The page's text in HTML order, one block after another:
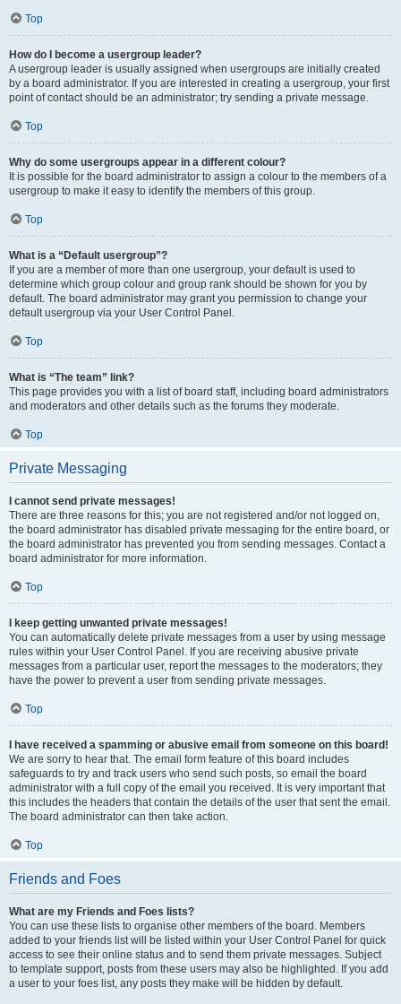
Top
How do I become a usergroup leader?
A usergroup leader is usually assigned when usergroups are initially created
by a board administrator. If you are interested in creating a usergroup, your first
point of contact should be an administrator; try sending a private message.
Top
Why do some usergroups appear in a different colour?
It is possible for the board administrator to assign a colour to the members of a
usergroup to make it easy to identify the members of this group.
Top
What is a “Default usergroup”?
If you are a member of more than one usergroup, your default is used to
determine which group colour and group rank should be shown for you by
default. The board administrator may grant you permission to change your
default usergroup via your User Control Panel.
Top
What is “The team” link?
This page provides you with a list of board staff, including board administrators
and moderators and other details such as the forums they moderate.
Top
Private Messaging
I cannot send private messages!
There are three reasons for this; you are not registered and/or not logged on,
the board administrator has disabled private messaging for the entire board, or
the board administrator has prevented you from sending messages. Contact a
board administrator for more information.
Top
I keep getting unwanted private messages!
You can automatically delete private messages from a user by using message
rules within your User Control Panel. If you are receiving abusive private
messages from a particular user, report the messages to the moderators; they
have the power to prevent a user from sending private messages.
Top
I have received a spamming or abusive email from someone on this board!
We are sorry to hear that. The email form feature of this board includes
safeguards to try and track users who send such posts, so email the board
administrator with a full copy of the email you received. It is very important that
this includes the headers that contain the details of the user that sent the email.
The board administrator can then take action.
Top
Friends and Foes
What are my Friends and Foes lists?
You can use these lists to organise other members of the board. Members
added to your friends list will be listed within your User Control Panel for quick
access to see their online status and to send them private messages. Subject
to template support, posts from these users may also be highlighted. If you add
a user to your foes list, any posts they make will be hidden by default.